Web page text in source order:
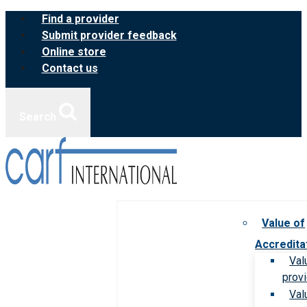
Skip
content
Find a provider
Submit provider feedback
Online store
Contact us
Value of